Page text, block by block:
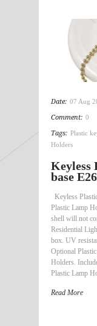
Date: 07 Aug
Comment: 0
Tags: Plastic
Holders
Keyless
base
Keyless
Plastic Lamp
shell will not
Residential
box. UV
Optional
Holders.
Plastic Lamp
Read More